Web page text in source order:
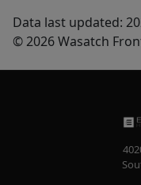
Data last updated:
© 2026 Wasatch